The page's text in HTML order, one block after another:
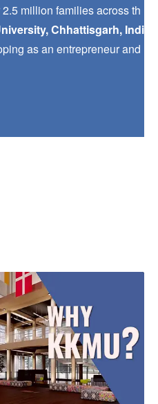
million families across th
Chhattisgarh, Indi
as an entrepreneur and